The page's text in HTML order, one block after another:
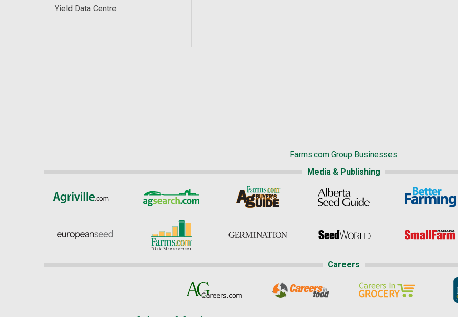
Yield Data Centre
Farms.com Group Businesses
Media & Publishing
Careers